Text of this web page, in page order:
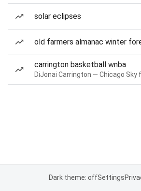
solar eclipses
old farmers almanac winter
carrington basketball wnba
Dark theme: offSettings